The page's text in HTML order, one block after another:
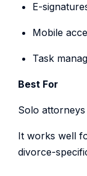
E-
Mobile
Task
Best For
Solo
It works well
divorce-